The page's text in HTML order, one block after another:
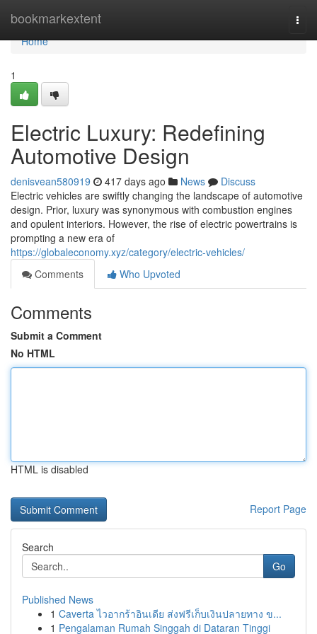
bookmarkextent
Home
Home
1
Electric Luxury: Redefining
Automotive Design
denisvean580919 417 days ago News
Discuss
Electric vehicles are swiftly changing the landscape of automotive
design. Prior, luxury was synonymous with combustion engines
and opulent interiors. However, the rise of electric powertrains is
prompting a new era of
https://globaleconomy.xyz/category/electric-vehicles/
Comments
Who Upvoted
Comments
Submit a Comment
No HTML
HTML is disabled
Report Page
Search
Go
Published News
1 Caverta ไวอากร้าอินเดีย ส่งฟรีเก็บเงินปลายทาง ข...
1 Pengalaman Rumah Singgah di Dataran Tinggi